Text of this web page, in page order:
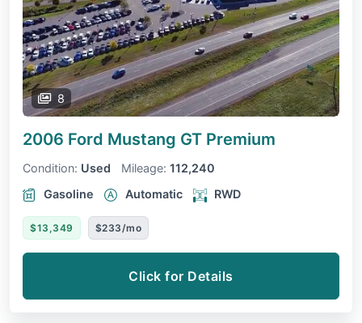
8
2006 Ford Mustang GT Premium
Condition: Used Mileage: 112,240
Gasoline
Automatic RWD
$13,349 $233/mo
Click for Details